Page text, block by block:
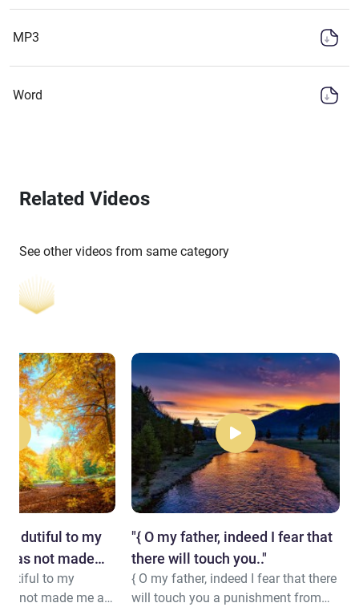
MP3
Word
Related Videos
See other videos from same category
"​{ O my father, indeed I fear that
there will touch you.."
{ O my father, indeed I fear that there
will touch you a punishment from
dutiful to my
has not made
.."
dutiful to my
not made me a